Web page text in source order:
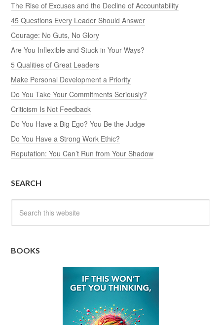
The Rise of Excuses and the Decline of Accountability
45 Questions Every Leader Should Answer
Courage: No Guts, No Glory
Are You Inflexible and Stuck in Your Ways?
5 Qualities of Great Leaders
Make Personal Development a Priority
Do You Take Your Commitments Seriously?
Criticism Is Not Feedback
Do You Have a Big Ego? You Be the Judge
Do You Have a Strong Work Ethic?
Reputation: You Can’t Run from Your Shadow
SEARCH
BOOKS